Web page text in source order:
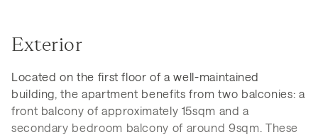
Exterior
Located on the first floor of a well-maintained
building, the apartment benefits from two balconies: a
front balcony of approximately 15sqm and a
secondary bedroom balcony of around 9sqm. These